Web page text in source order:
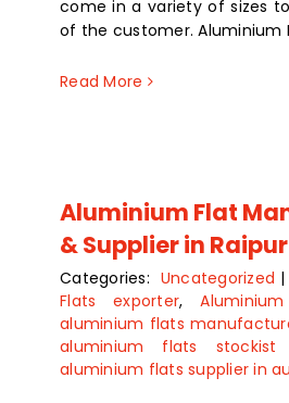
come in a variety of sizes
of the customer. Aluminium
Read More
Aluminium Flat
& Supplier in Raipur
Categories: Uncategorized |
Flats exporter,
aluminium flats
aluminium flats stockist
aluminium flats supplier in